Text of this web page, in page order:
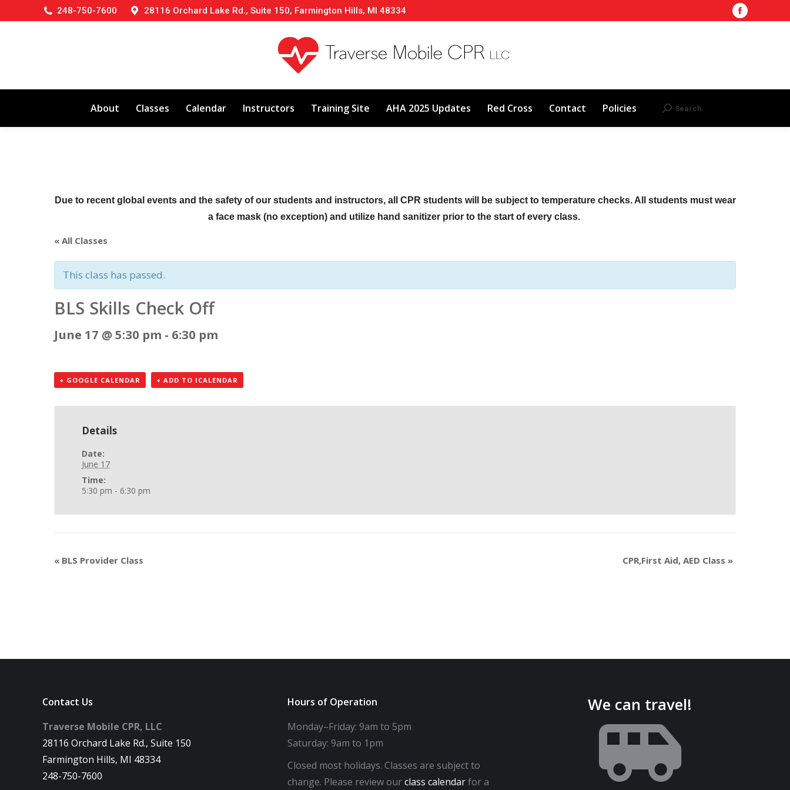
248-750-7600 28116 Orchard Lake Rd., Suite 150, Farmington Hills, MI 48334
Facebook
window
About Classes Calendar Instructors Training Site AHA 2025 Updates Red Cross Contact Policies Search:
Search
Due to recent global events and the safety of our students and instructors, all CPR students will be subject to temperature checks. All students must wear
a face mask (no exception) and utilize hand sanitizer prior to the start of every class.
« All Classes
This class has passed.
BLS Skills Check Off
June 17 @ 5:30 pm - 6:30 pm
+ GOOGLE CALENDAR + ADD TO ICALENDAR
Details
Date:
June 17
Time:
5:30 pm - 6:30 pm
« BLS Provider Class CPR,First Aid, AED Class »
Contact Us
Traverse Mobile CPR, LLC
28116 Orchard Lake Rd., Suite 150
Farmington Hills, MI 48334
248-750-7600
Hours of Operation
Monday–Friday: 9am to 5pm
Saturday: 9am to 1pm
Closed most holidays. Classes are subject to
change. Please review ourclass calendarfor a
We can travel!
About Classes Calendar Instructors Training Site AHA 2025 Updates